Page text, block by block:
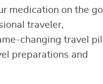
medication on the go
traveler,
changing travel pill
preparations and